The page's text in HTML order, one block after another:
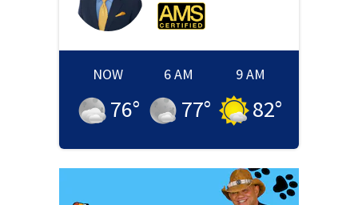
NOW
76°
6 AM
77°
9 AM
82°